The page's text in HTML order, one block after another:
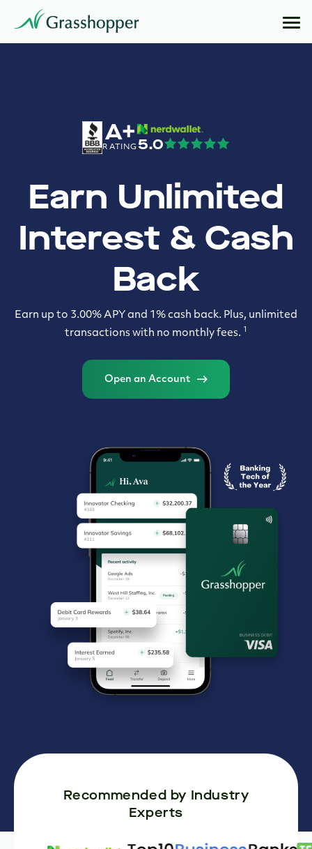
A+
RATING 5.0
Earn Unlimited
Interest & Cash
Back
Earn up to 3.00% APY and 1% cash back. Plus, unlimited
transactions with no monthly fees. 1
Open an Account
Recommended by Industry
Experts